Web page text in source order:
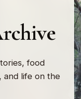
food
and life on the